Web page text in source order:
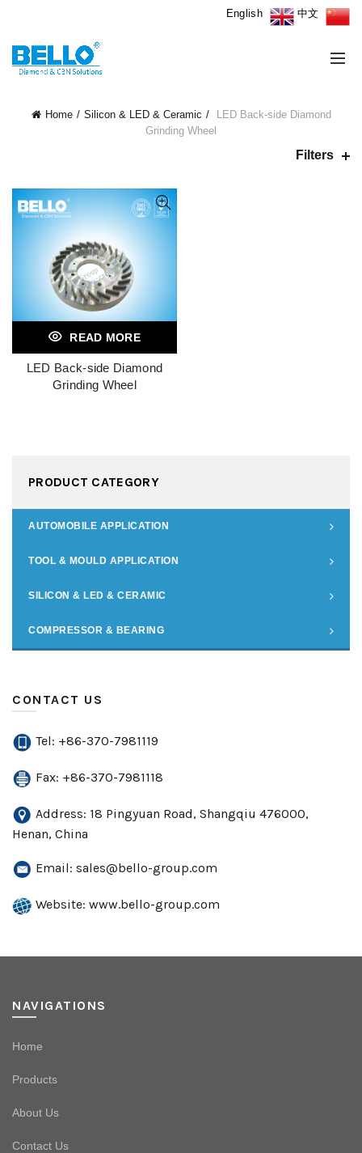
中文
English
Home Silicon & LED & Ceramic
LED Back-side Diamond
Grinding Wheel
Filters
READ MORE
LED Back-side Diamond
Grinding Wheel
PRODUCT CATEGORY
AUTOMOBILE APPLICATION
TOOL & MOULD APPLICATION
SILICON & LED & CERAMIC
COMPRESSOR & BEARING
CONTACT US
Tel: +86-370-7981119
Fax: +86-370-7981118
Address: 18 Pingyuan Road, Shangqiu 476000,
Henan, China
Email: sales@bello-group.com
Website: www.bello-group.com
NAVIGATIONS
Home
Products
About Us
Contact Us